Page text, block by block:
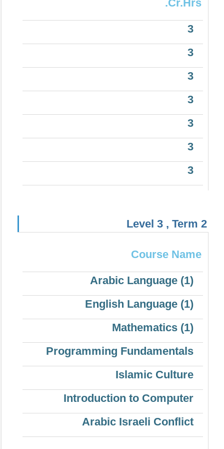
.Cr.Hrs
3
3
3
3
3
3
3
Level 3 , Term 2
Course Name
Arabic Language (1)
English Language (1)
Mathematics (1)
Programming Fundamentals
Islamic Culture
Introduction to Computer
Arabic Israeli Conflict